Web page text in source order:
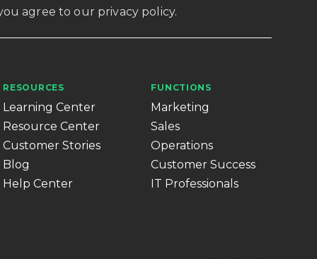
agree to our privacy policy.
RESOURCES
Learning Center
Resource Center
Customer Stories
Blog
Help Center
FUNCTIONS
Marketing
Sales
Operations
Customer Success
IT Professionals